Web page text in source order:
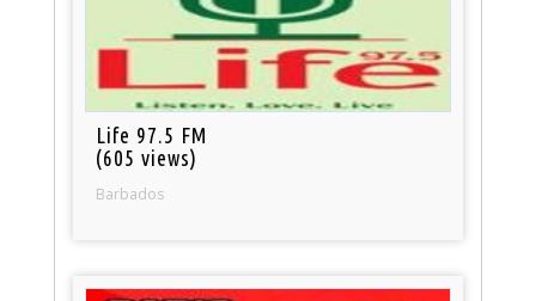
Life 97.5 FM
(605 views)
Barbados